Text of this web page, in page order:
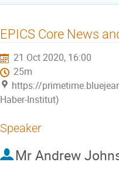
EPICS Core News
21 Oct 2020, 16:00
25m
https://
Haber-Institut)
Speaker
Mr Andrew